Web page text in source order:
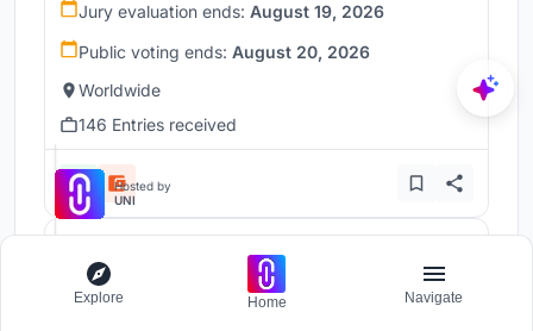
Jury evaluation ends: August 19, 2026
Public voting ends: August 20, 2026
Worldwide
146 Entries received
Hosted by
UNI
Throne
Challenge to reimagine the Iron Throne
Explore Home Navigate